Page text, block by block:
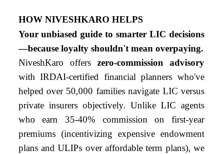
HOW NIVESHKARO HELPS
Your unbiased guide to smarter LIC decisions
—because loyalty shouldn't mean overpaying.
NiveshKaro offers zero-commission advisory
with IRDAI-certified financial planners who've
helped over 50,000 families navigate LIC versus
private insurers objectively. Unlike LIC agents
who earn 35-40% commission on first-year
premiums (incentivizing expensive endowment
plans and ULIPs over affordable term plans), we